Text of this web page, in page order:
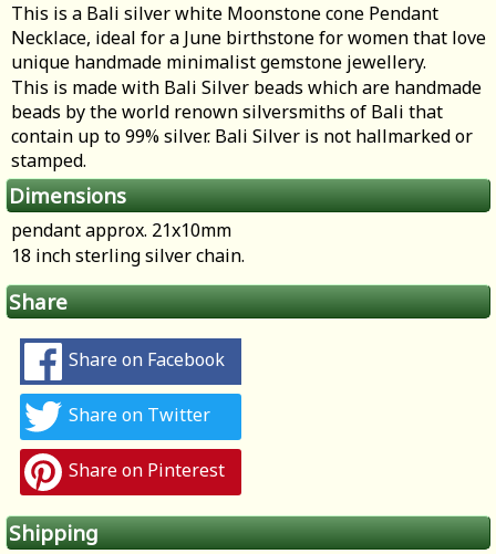
This is a Bali silver white Moonstone cone Pendant
Necklace, ideal for a June birthstone for women that love
unique handmade minimalist gemstone jewellery.
This is made with Bali Silver beads which are handmade
beads by the world renown silversmiths of Bali that
contain up to 99% silver. Bali Silver is not hallmarked or
stamped.
Dimensions
pendant approx. 21x10mm
18 inch sterling silver chain.
Share
Share on Facebook
Share on Twitter
Share on Pinterest
Shipping